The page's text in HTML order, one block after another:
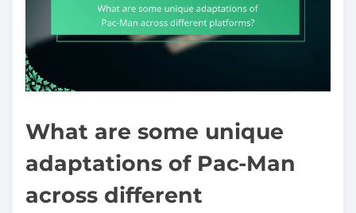
What are some unique
adaptations of Pac-Man
across different